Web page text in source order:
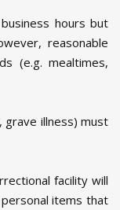
hours but
reasonable
(e.g. mealtimes,
grave illness) must
facility will
items that